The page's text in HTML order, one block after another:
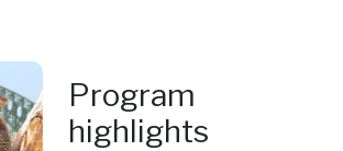
Program
highlights